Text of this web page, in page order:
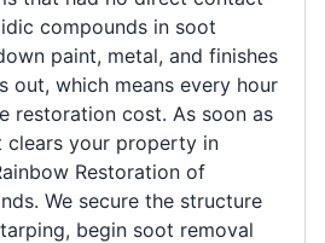
compounds in soot
paint, metal, and finishes
out, which means every hour
restoration cost. As soon as
your property in
Restoration of
We secure the structure
begin soot removal